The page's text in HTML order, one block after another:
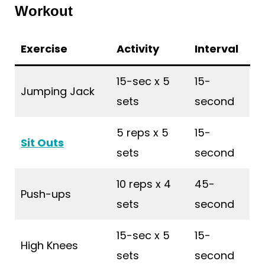
Workout
Exercise Activity Interval
Jumping Jack
15-sec x 5
sets
15-
second
Sit Outs
5 reps x 5
sets
15-
second
Push-ups
10 reps x 4
sets
45-
second
High Knees
15-sec x 5
sets
15-
second